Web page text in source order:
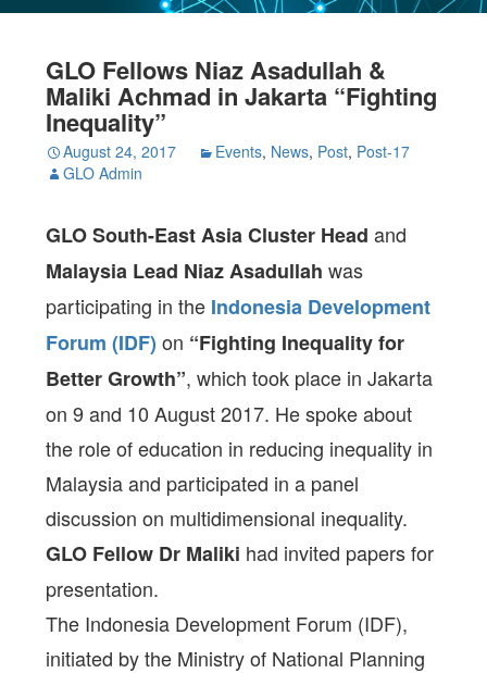
GLO Fellows Niaz Asadullah &
Maliki Achmad in Jakarta “Fighting
Inequality”
August 24, 2017 Events, News, Post, Post-17
GLO Admin
GLO South-East Asia Cluster Head and
Malaysia Lead Niaz Asadullah was
participating in the Indonesia Development
Forum (IDF)on “Fighting Inequality for
Better Growth”, which took place in Jakarta
on9 and 10 August 2017. He spoke about
the role of education in reducing inequality in
Malaysia and participated in a panel
discussion on multidimensional inequality.
GLO Fellow Dr Maliki had invited papers for
presentation.
The Indonesia Development Forum (IDF),
initiated by the Ministry of National Planning